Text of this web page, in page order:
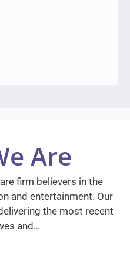
Are
firm believers in the
and entertainment. Our
the most recent
and…